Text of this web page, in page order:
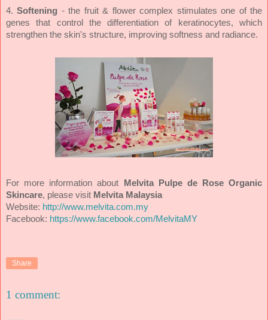
4. Softening - the fruit & flower complex stimulates one of the
genes that control the differentiation of keratinocytes, which
strengthen the skin's structure, improving softness and radiance.
For more information about
Melvita Pulpe de Rose Organic
Skincare, please visit Melvita Malaysia
Website: http://www.melvita.com.my
Facebook: https://www.facebook.com/MelvitaMY
Share
1 comment: